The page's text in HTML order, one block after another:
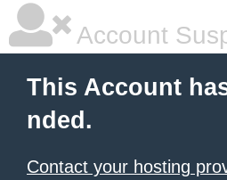
Account
This Account
nded.
Contact your hosting